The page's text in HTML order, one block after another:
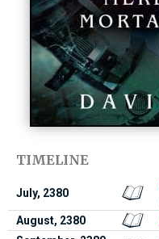
TIMELINE
July, 2380
August, 2380